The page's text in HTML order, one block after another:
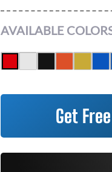
AVAILABLE
Get